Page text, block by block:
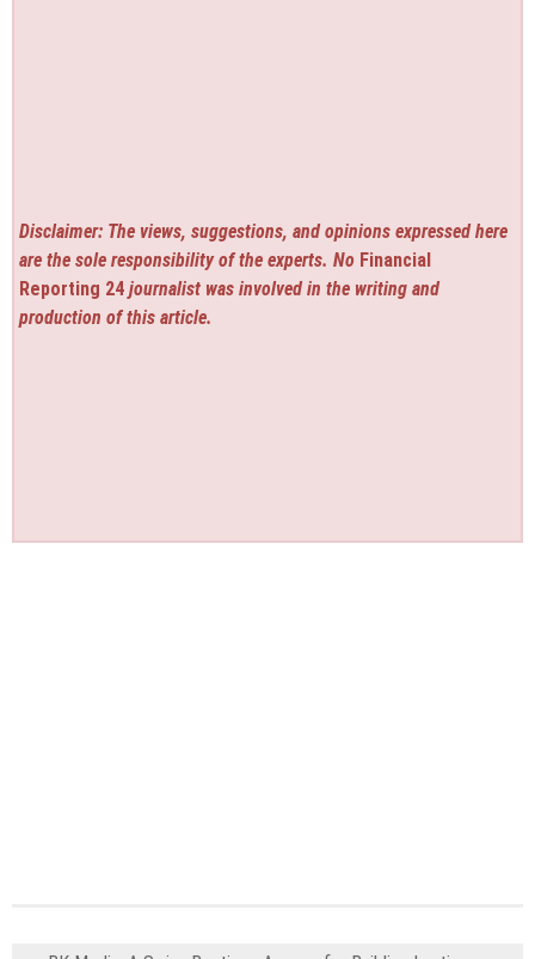
Disclaimer: The views, suggestions, and opinions expressed here
are the sole responsibility of the experts. No Financial
Reporting 24 journalist was involved in the writing and
production of this article.